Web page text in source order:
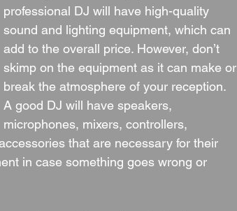
professional DJ will have high-quality
sound and lighting equipment, which can
add to the overall price. However, don’t
skimp on the equipment as it can make or
break the atmosphere of your reception.
A good DJ will have speakers,
microphones, mixers, controllers,
that are necessary for their
in case something goes wrong or